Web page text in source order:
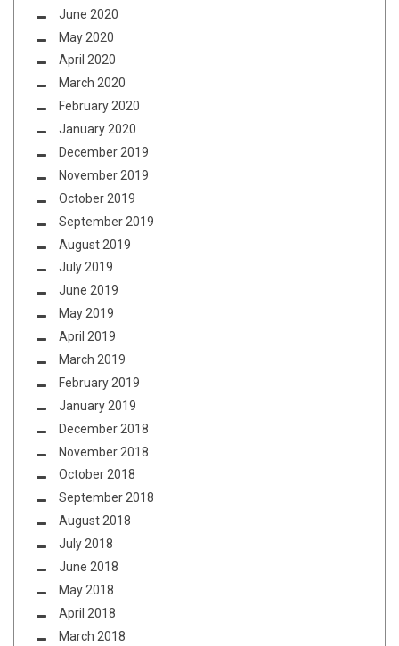
June 2020
May 2020
April 2020
March 2020
February 2020
January 2020
December 2019
November 2019
October 2019
September 2019
August 2019
July 2019
June 2019
May 2019
April 2019
March 2019
February 2019
January 2019
December 2018
November 2018
October 2018
September 2018
August 2018
July 2018
June 2018
May 2018
April 2018
March 2018